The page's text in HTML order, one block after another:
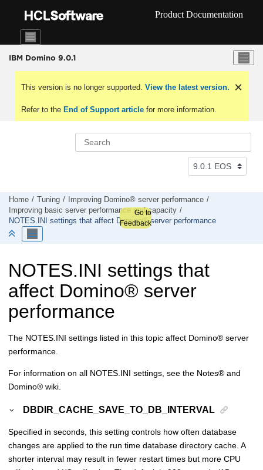
Product Documentation
IBM Domino 9.0.1
This version is no longer supported. View the latest version.
Refer to theEnd of Support article for more information.
Home Tuning
Improving Domino® server performance
Improving basic server performance and capacity
NOTES.INI settings that affect Domino® server performance
Go to
Feedback
NOTES.INI settings that
affect Domino® server
performance
The NOTES.INI settings listed in this topic affect Domino® server
performance.
For information on all NOTES.INI settings, see the Notes® and
Domino® wiki.
DBDIR_CACHE_SAVE_TO_DB_INTERVAL
Specified in seconds, this setting controls how often database
changes are applied to the run time database directory cache. A
shorter interval may result in fewer restart times but more CPU